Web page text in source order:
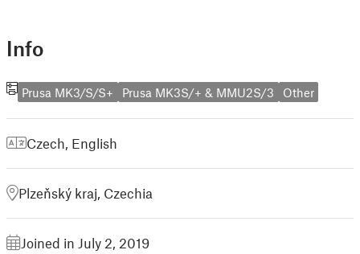
Info
Prusa MK3/S/S+ Prusa MK3S/+ & MMU2S/3 Other
Czech, English
Plzeňský kraj, Czechia
Joined in July 2, 2019